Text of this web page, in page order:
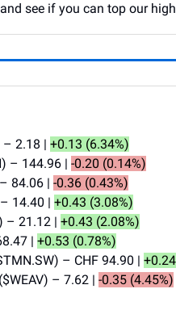
see if you can top our
– 2.18 | +0.13 (6.34%)
– 144.96 | -0.20 (0.14%)
84.06 | -0.36 (0.43%)
14.40 | +0.43 (3.08%)
– 21.12 | +0.43 (2.08%)
| +0.53 (0.78%)
– CHF 94.90 |
($WEAV) – 7.62 | -0.35 (4.45%)